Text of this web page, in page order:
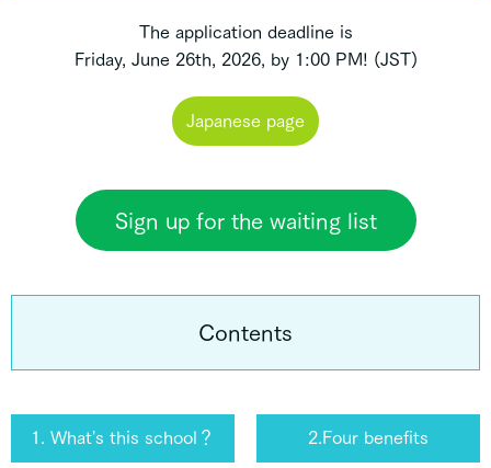
The application deadline is
Friday, June 26th, 2026, by 1:00 PM! (JST)
Japanese page
Sign up for the waiting list
Contents
1. What's this school？ 2.Four benefits